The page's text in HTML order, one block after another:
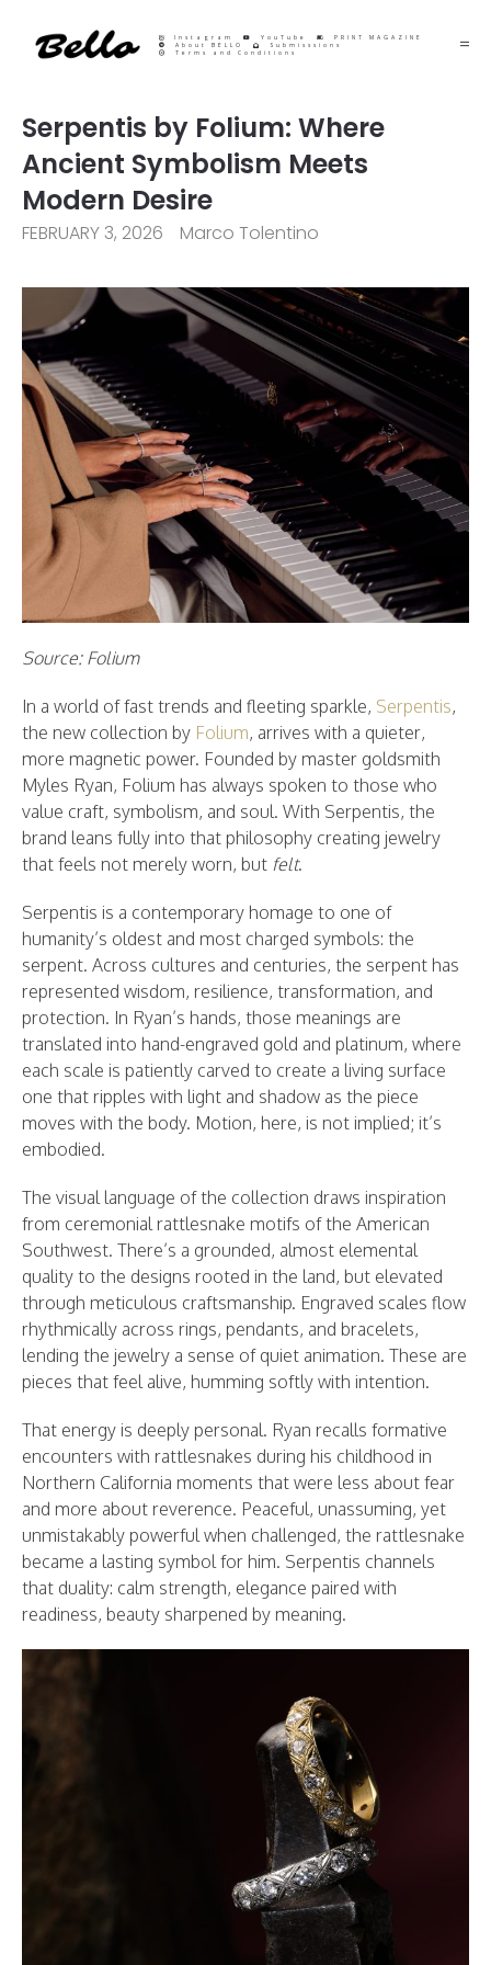
Instagram YouTube
PRINT MAGAZINE
About BELLO
Submisssions
Terms and Conditions
Serpentis by Folium: Where
Ancient Symbolism Meets
Modern Desire
FEBRUARY 3, 2026 Marco Tolentino
Source: Folium
In a world of fast trends and fleeting sparkle, Serpentis,
the new collection by Folium, arrives with a quieter,
more magnetic power. Founded by master goldsmith
Myles Ryan, Folium has always spoken to those who
value craft, symbolism, and soul. With Serpentis, the
brand leans fully into that philosophy creating jewelry
that feels not merely worn, but felt.
Serpentis is a contemporary homage to one of
humanity’s oldest and most charged symbols: the
serpent. Across cultures and centuries, the serpent has
represented wisdom, resilience, transformation, and
protection. In Ryan’s hands, those meanings are
translated into hand-engraved gold and platinum, where
each scale is patiently carved to create a living surface
one that ripples with light and shadow as the piece
moves with the body. Motion, here, is not implied; it’s
embodied.
The visual language of the collection draws inspiration
from ceremonial rattlesnake motifs of the American
Southwest. There’s a grounded, almost elemental
quality to the designs rooted in the land, but elevated
through meticulous craftsmanship. Engraved scales flow
rhythmically across rings, pendants, and bracelets,
lending the jewelry a sense of quiet animation. These are
pieces that feel alive, humming softly with intention.
That energy is deeply personal. Ryan recalls formative
encounters with rattlesnakes during his childhood in
Northern California moments that were less about fear
and more about reverence. Peaceful, unassuming, yet
unmistakably powerful when challenged, the rattlesnake
became a lasting symbol for him. Serpentis channels
that duality: calm strength, elegance paired with
readiness, beauty sharpened by meaning.